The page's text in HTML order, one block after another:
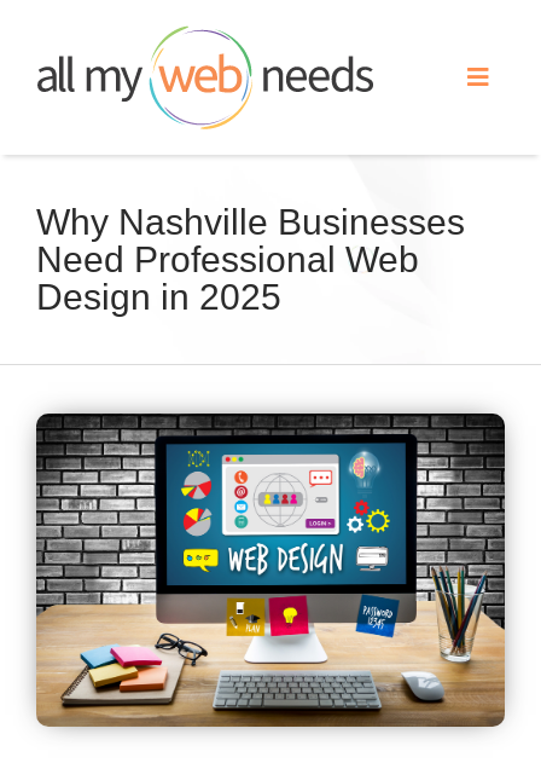
content
Toggle
Search Engine Optimization
Our Work
About
Contact
Why Nashville Businesses
Need Professional Web
Design in 2025
View
Larger
Image